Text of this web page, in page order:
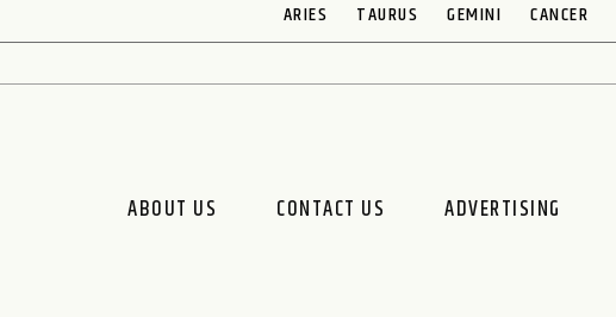
ARIES TAURUS GEMINI CANCER
ABOUT US CONTACT US ADVERTISING